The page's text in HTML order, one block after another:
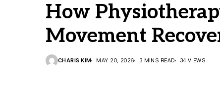
How
Movement
CHARIS KIM MAY 20, 2026 3 MINS READ 34 VIEWS